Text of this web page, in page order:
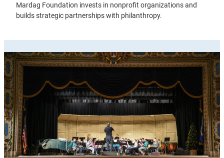
Mardag Foundation invests in nonprofit organizations and
builds strategic partnerships with philanthropy.